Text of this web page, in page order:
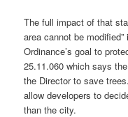
The full impact of that
area cannot be
Ordinance’s goal to
25.11.060 which says
the Director to save
allow developers to
than the city.